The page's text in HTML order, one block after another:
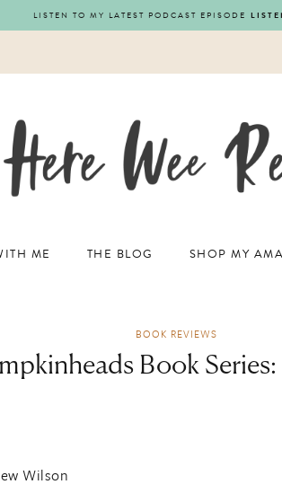
LISTEN TO MY LATEST PODCAST EPISODE
ME THE BLOG SHOP MY
BOOK REVIEWS
Book Series:
Wilson